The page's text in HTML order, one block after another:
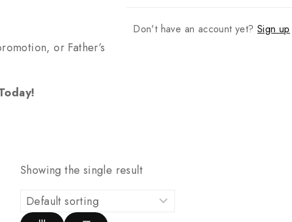
or Father’s Day, these sets make an
Showing the single result
Don't have an account yet? Sign up